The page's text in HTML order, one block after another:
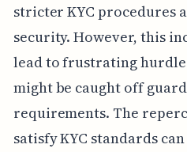
stricter KYC procedures
security. However, this
lead to frustrating
might be caught off
requirements. The
satisfy KYC standards